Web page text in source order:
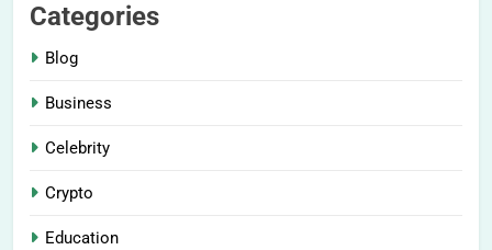
Categories
Blog
Business
Celebrity
Crypto
Education